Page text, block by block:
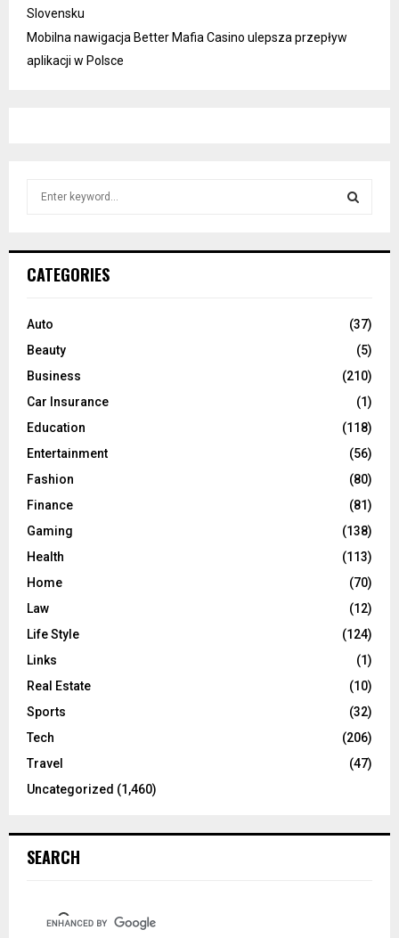
Slovensku
Mobilna nawigacja Better Mafia Casino ulepsza przepływ
aplikacji w Polsce
h
o
:
C
CATEGORIES
Auto
(37)
Beauty
(5)
Business
(210)
Car Insurance
(1)
Education
(118)
Entertainment
(56)
Fashion
(80)
Finance
(81)
Gaming
(138)
Health
(113)
Home
(70)
Law
(12)
Life Style
(124)
Links
(1)
Real Estate
(10)
Sports
(32)
Tech
(206)
Travel
(47)
Uncategorized (1,460)
SEARCH